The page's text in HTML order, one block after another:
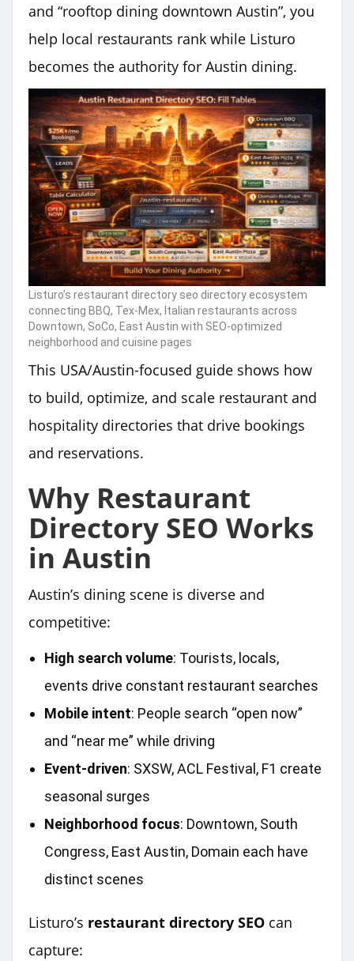
and “rooftop dining downtown Austin”, you
help local restaurants rank while Listuro
becomes the authority for Austin dining.
Listuro’s restaurant directory seo directory ecosystem
connecting BBQ, Tex-Mex, Italian restaurants across
Downtown, SoCo, East Austin with SEO-optimized
neighborhood and cuisine pages
This USA/Austin-focused guide shows how
to build, optimize, and scale restaurant and
hospitality directories that drive bookings
and reservations.
Why Restaurant
Directory SEO Works
in Austin
Austin’s dining scene is diverse and
competitive:
High search volume: Tourists, locals,
events drive constant restaurant searches
Mobile intent: People search “open now”
and “near me” while driving
Event‑driven: SXSW, ACL Festival, F1 create
seasonal surges
Neighborhood focus: Downtown, South
Congress, East Austin, Domain each have
distinct scenes
Listuro’s restaurant directory SEO can
capture: